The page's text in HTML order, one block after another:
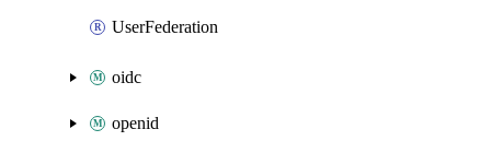
UserFederation
oidc
openid